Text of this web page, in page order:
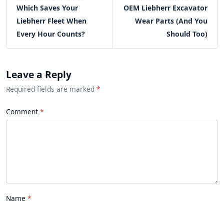
Which Saves Your
Liebherr Fleet When
Every Hour Counts?
OEM Liebherr Excavator
Wear Parts (And You
Should Too)
Leave a Reply
Required fields are marked *
Comment
Name